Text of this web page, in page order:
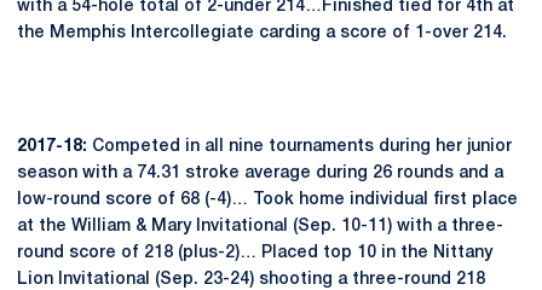
with a 54-hole total of 2-under 214…Finished tied for 4th at
the Memphis Intercollegiate carding a score of 1-over 214.
2017-18: Competed in all nine tournaments during her junior
season with a 74.31 stroke average during 26 rounds and a
low-round score of 68 (-4)… Took home individual first place
at the William & Mary Invitational (Sep. 10-11) with a three-
round score of 218 (plus-2)… Placed top 10 in the Nittany
Lion Invitational (Sep. 23-24) shooting a three-round 218